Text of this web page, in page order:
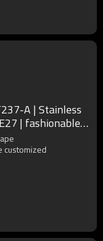
A | Stainless
| fashionable